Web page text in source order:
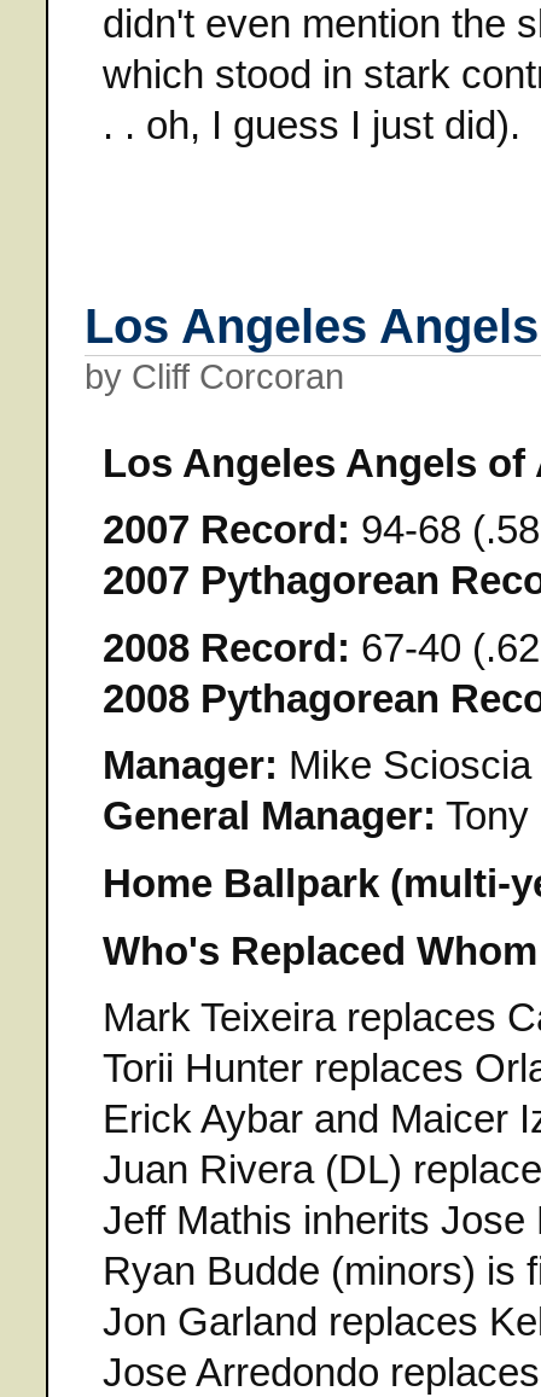
didn't even mention the
which stood in stark
. . oh, I guess I just did).
Los Angeles
by Cliff Corcoran
Los Angeles Angels of
2007 Record: 94-68
2007 Pythagorean
2008 Record: 67-40
2008 Pythagorean
Manager: Mike Scioscia
General Manager:
Home Ballpark (multi-
Who's Replaced
Mark Teixeira replaces
Torii Hunter replaces
Erick Aybar and Maicer
Juan Rivera (DL)
Jeff Mathis inherits
Ryan Budde (minors) is
Jon Garland replaces
Jose Arredondo